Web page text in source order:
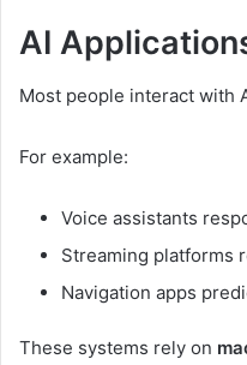
AI
Most people interact with
For example:
Voice assistants
Streaming platforms
Navigation apps
These systems rely on